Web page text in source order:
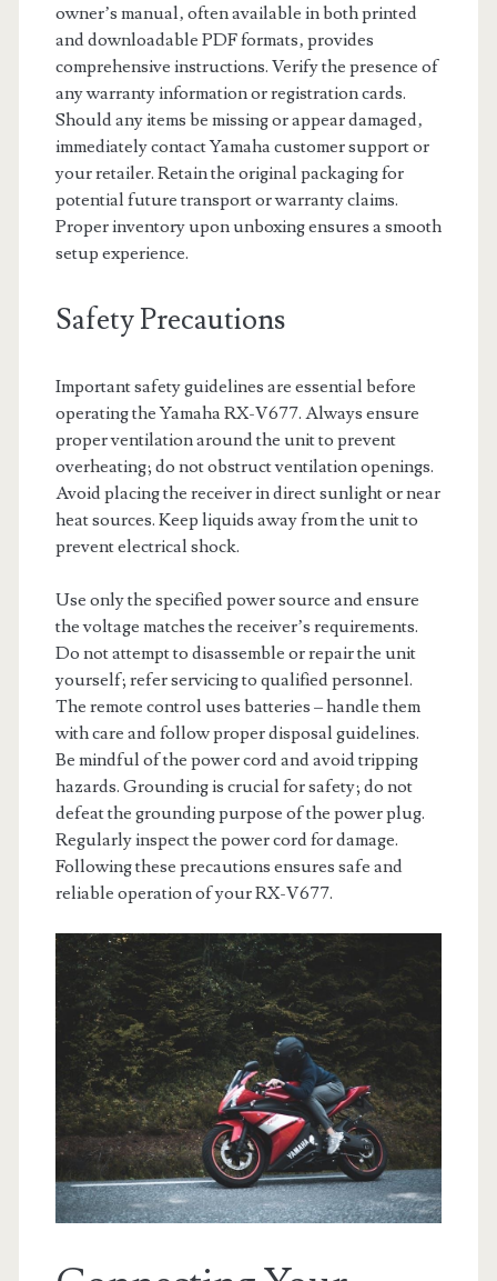
owner’s manual‚ often available in both printed
and downloadable PDF formats‚ provides
comprehensive instructions. Verify the presence of
any warranty information or registration cards.
Should any items be missing or appear damaged‚
immediately contact Yamaha customer support or
your retailer. Retain the original packaging for
potential future transport or warranty claims.
Proper inventory upon unboxing ensures a smooth
setup experience.
Safety Precautions
Important safety guidelines are essential before
operating the Yamaha RX-V677. Always ensure
proper ventilation around the unit to prevent
overheating; do not obstruct ventilation openings.
Avoid placing the receiver in direct sunlight or near
heat sources. Keep liquids away from the unit to
prevent electrical shock.
Use only the specified power source and ensure
the voltage matches the receiver’s requirements.
Do not attempt to disassemble or repair the unit
yourself; refer servicing to qualified personnel.
The remote control uses batteries – handle them
with care and follow proper disposal guidelines.
Be mindful of the power cord and avoid tripping
hazards. Grounding is crucial for safety; do not
defeat the grounding purpose of the power plug.
Regularly inspect the power cord for damage.
Following these precautions ensures safe and
reliable operation of your RX-V677.